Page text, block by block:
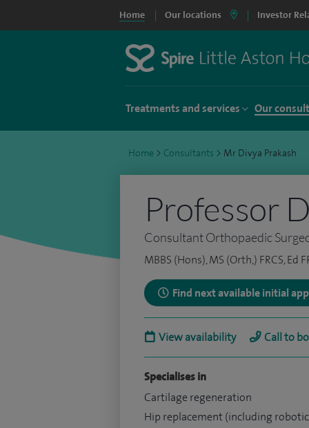
Home Our locations Investor
Treatments and services Our
Home > Consultants > Mr Divya Prakash
Professor
Consultant Orthopaedic
MBBS (Hons), MS (Orth,) FRCS, Ed
Find next available initial
View availability Call to
Specialises in
Cartilage regeneration
Hip replacement (including